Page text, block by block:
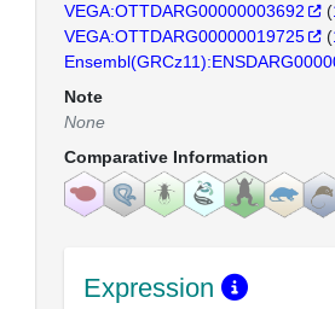
VEGA:OTTDARG00000003692
(
VEGA:OTTDARG00000019725
(
Note
None
Comparative Information
Expression